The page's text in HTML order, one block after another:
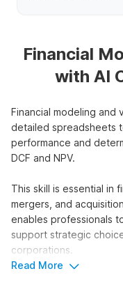
Financial
with AI
Financial modeling and
detailed spreadsheets
performance and
DCF and NPV.
This skill is essential in
mergers, and
enables professionals
support strategic
corporations.
Read More